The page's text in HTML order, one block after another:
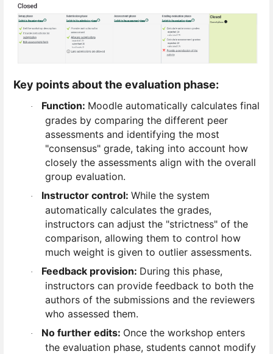
Key points about the evaluation phase:
· Function: Moodle automatically calculates final
grades by comparing the different peer
assessments and identifying the most
"consensus" grade, taking into account how
closely the assessments align with the overall
group evaluation.
· Instructor control: While the system
automatically calculates the grades,
instructors can adjust the "strictness" of the
comparison, allowing them to control how
much weight is given to outlier assessments.
· Feedback provision: During this phase,
instructors can provide feedback to both the
authors of the submissions and the reviewers
who assessed them.
· No further edits: Once the workshop enters
the evaluation phase, students cannot modify